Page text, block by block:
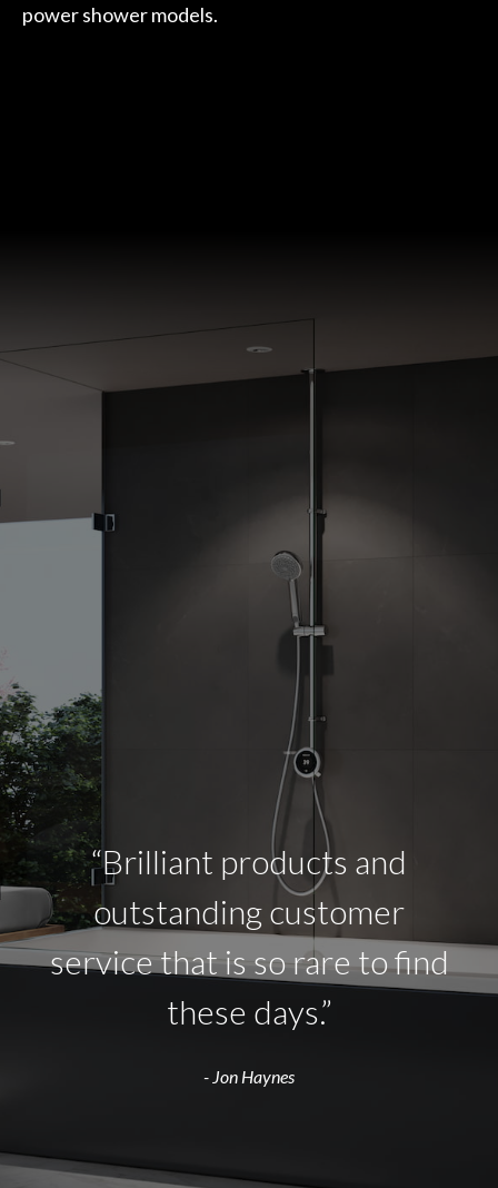
power shower models.
“Brilliant products and
outstanding customer
service that is so rare to find
these days.”
- Jon Haynes